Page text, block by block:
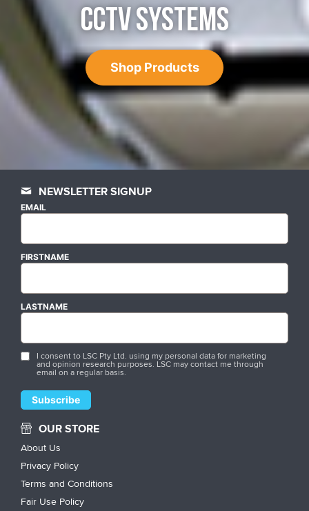
CCTV SYSTEMS
Shop Products
NEWSLETTER SIGNUP
EMAIL
FIRSTNAME
LASTNAME
I consent to LSC Pty Ltd. using my personal data for marketing
and opinion research purposes. LSC may contact me through
email on a regular basis.
OUR STORE
About Us
Privacy Policy
Terms and Conditions
Fair Use Policy